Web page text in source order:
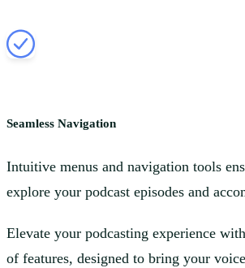
Seamless Navigation
Intuitive menus and navigation tools
explore your podcast episodes and
Elevate your podcasting experience
of features, designed to bring your